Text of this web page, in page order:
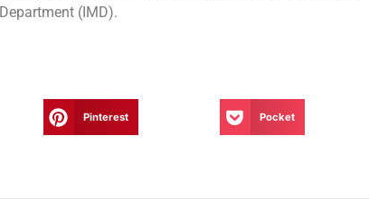
(IMD).
Pinterest Pocket